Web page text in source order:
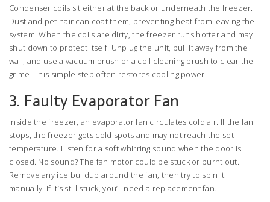
Condenser coils sit either at the back or underneath the freezer.
Dust and pet hair can coat them, preventing heat from leaving the
system. When the coils are dirty, the freezer runs hotter and may
shut down to protect itself. Unplug the unit, pull it away from the
wall, and use a vacuum brush or a coil cleaning brush to clear the
grime. This simple step often restores cooling power.
3. Faulty Evaporator Fan
Inside the freezer, an evaporator fan circulates cold air. If the fan
stops, the freezer gets cold spots and may not reach the set
temperature. Listen for a soft whirring sound when the door is
closed. No sound? The fan motor could be stuck or burnt out.
Remove any ice buildup around the fan, then try to spin it
manually. If it’s still stuck, you’ll need a replacement fan.